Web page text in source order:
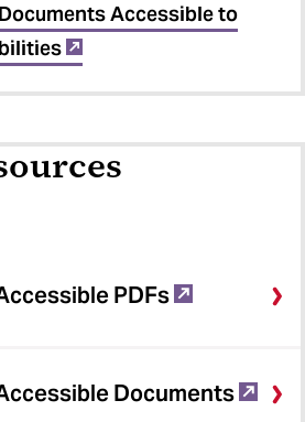
Accessible to
PDFs
Documents